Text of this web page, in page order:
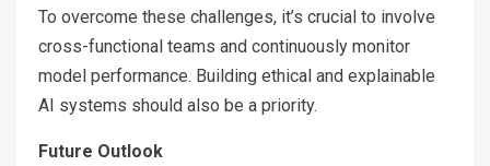
To overcome these challenges, it’s crucial to involve
cross-functional teams and continuously monitor
model performance. Building ethical and explainable
AI systems should also be a priority.
Future Outlook